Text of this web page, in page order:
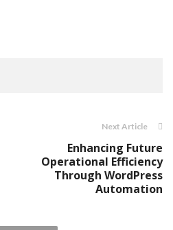
Next Article
Enhancing Future
Operational Efficiency
Through WordPress
Automation